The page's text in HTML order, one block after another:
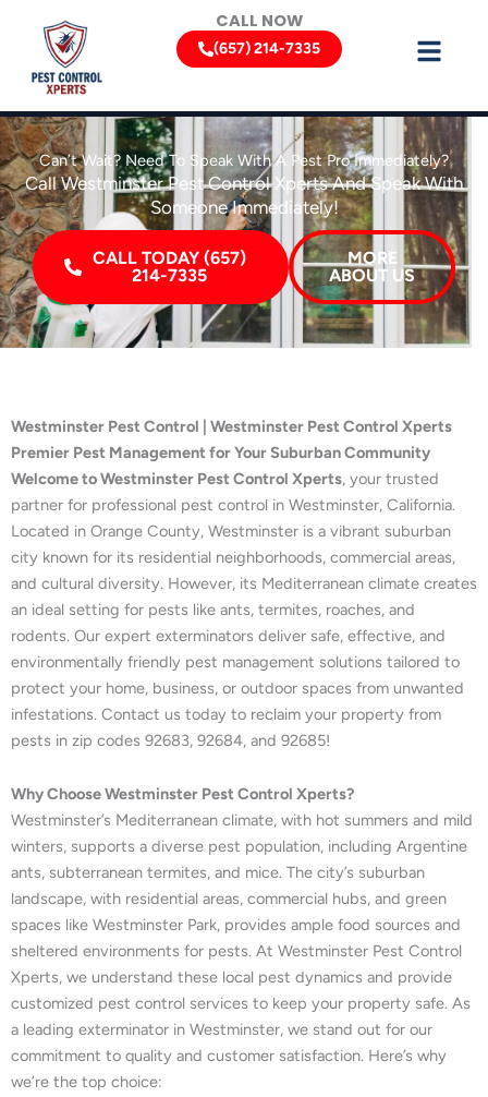
content
CALL NOW
(657) 214-7335
Can’t Wait? Need To Speak With A Pest Pro Immediately?
Call Westminster Pest Control Xperts And Speak With
Someone Immediately!
CALL TODAY (657)
214-7335
MORE
ABOUT US
Westminster Pest Control | Westminster Pest Control Xperts
Premier Pest Management for Your Suburban Community
Welcome to Westminster Pest Control Xperts, your trusted
partner for professional pest control in Westminster, California.
Located in Orange County, Westminster is a vibrant suburban
city known for its residential neighborhoods, commercial areas,
and cultural diversity. However, its Mediterranean climate creates
an ideal setting for pests like ants, termites, roaches, and
rodents. Our expert exterminators deliver safe, effective, and
environmentally friendly pest management solutions tailored to
protect your home, business, or outdoor spaces from unwanted
infestations. Contact us today to reclaim your property from
pests in zip codes 92683, 92684, and 92685!
Why Choose Westminster Pest Control Xperts?
Westminster’s Mediterranean climate, with hot summers and mild
winters, supports a diverse pest population, including Argentine
ants, subterranean termites, and mice. The city’s suburban
landscape, with residential areas, commercial hubs, and green
spaces like Westminster Park, provides ample food sources and
sheltered environments for pests. At Westminster Pest Control
Xperts, we understand these local pest dynamics and provide
customized pest control services to keep your property safe. As
a leading exterminator in Westminster, we stand out for our
commitment to quality and customer satisfaction. Here’s why
we’re the top choice: